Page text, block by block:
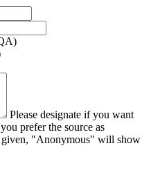
Please designate if you want
prefer the source as
"Anonymous" will show